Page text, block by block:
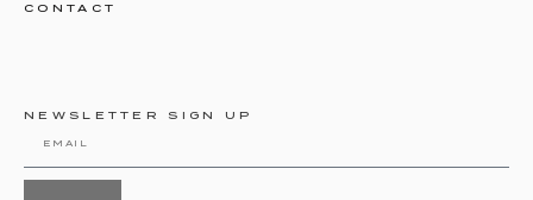
CONTACT
NEWSLETTER SIGN UP